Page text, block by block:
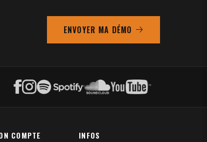
ENVOYER MA DÉMO
COMPTE INFOS